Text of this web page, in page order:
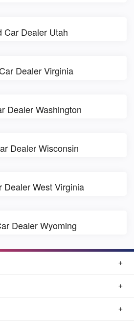
Car Dealer Utah
Dealer Virginia
Dealer Washington
Dealer Wisconsin
Dealer West Virginia
Dealer Wyoming